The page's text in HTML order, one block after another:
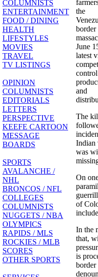
COLUMNISTS
ENTERTAINMENT
FOOD / DINING
HEALTH
LIFESTYLES
MOVIES
TRAVEL
TV LISTINGS
OPINION
COLUMNISTS
EDITORIALS
LETTERS
PERSPECTIVE
KEEFE CARTOON
MESSAGE
BOARDS
SPORTS
AVALANCHE /
NHL
BRONCOS / NFL
COLLEGES
COLUMNISTS
NUGGETS / NBA
OLYMPICS
RAPIDS / MLS
ROCKIES / MLB
SCORES
OTHER SPORTS
the
border
June
latest
and
The
Indian
was
On
of
In the
that,
is
border